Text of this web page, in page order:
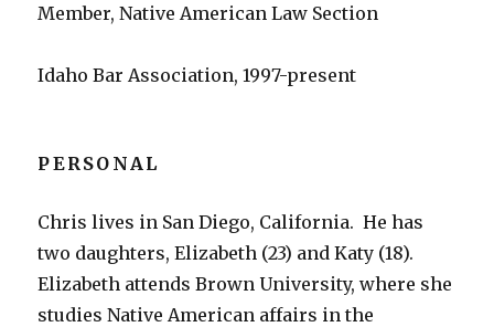
Member, Native American Law Section
Idaho Bar Association, 1997-present
PERSONAL
Chris lives in San Diego, California. He has
two daughters, Elizabeth (23) and Katy (18).
Elizabeth attends Brown University, where she
studies Native American affairs in the